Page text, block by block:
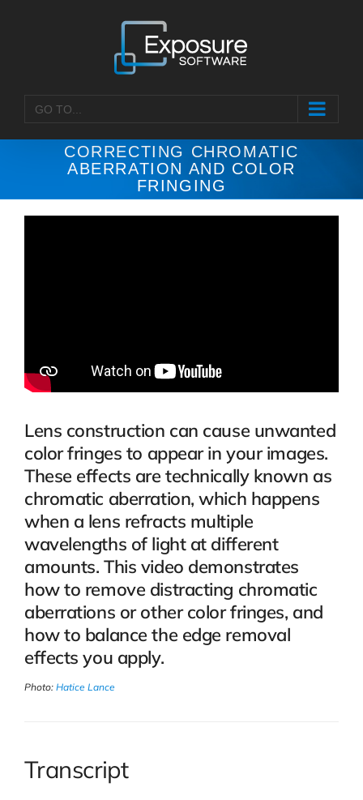
GO TO...
CORRECTING CHROMATIC
ABERRATION AND COLOR
FRINGING
Lens construction can cause unwanted
color fringes to appear in your images.
These effects are technically known as
chromatic aberration, which happens
when a lens refracts multiple
wavelengths of light at different
amounts. This video demonstrates
how to remove distracting chromatic
aberrations or other color fringes, and
how to balance the edge removal
effects you apply.
Photo: Hatice Lance
Transcript